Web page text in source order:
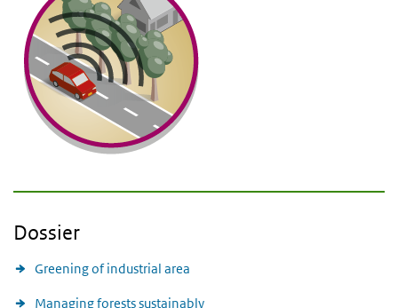
Dossier
Greening of industrial area
Managing forests sustainably